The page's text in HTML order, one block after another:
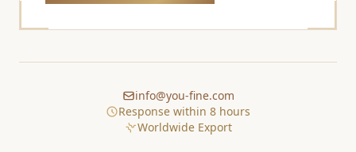
info@you-fine.com
Response within 8 hours
Worldwide Export